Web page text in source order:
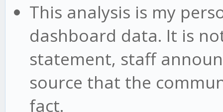
This analysis is my
dashboard data. It is
statement, staff
source that the
fact.